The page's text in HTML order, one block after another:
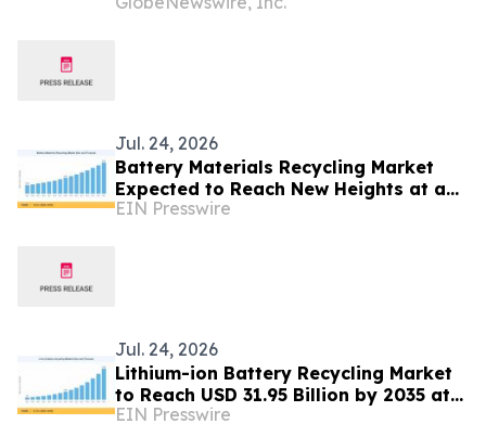
Guidance for Fiscal 2026 and Confirms
Jul. 24, 2026
Battery Materials Recycling Market
Expected to Reach New Heights at a
10.2% CAGR
EIN Presswire
Jul. 24, 2026
Lithium-ion Battery Recycling Market
to Reach USD 31.95 Billion by 2035 at
21.5% CAGR.
EIN Presswire